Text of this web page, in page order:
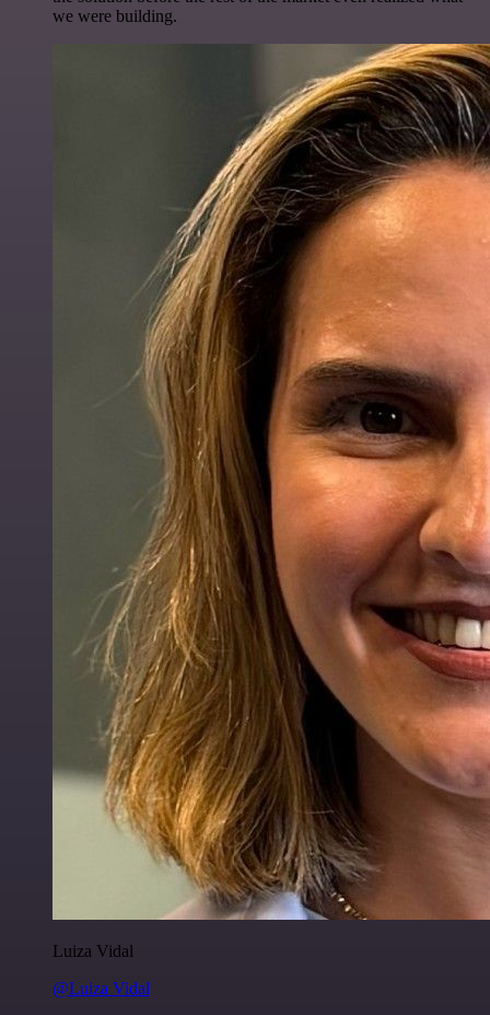
we were building.
Luiza Vidal
@Luiza Vidal